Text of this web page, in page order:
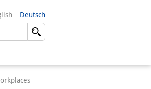
Deutsch